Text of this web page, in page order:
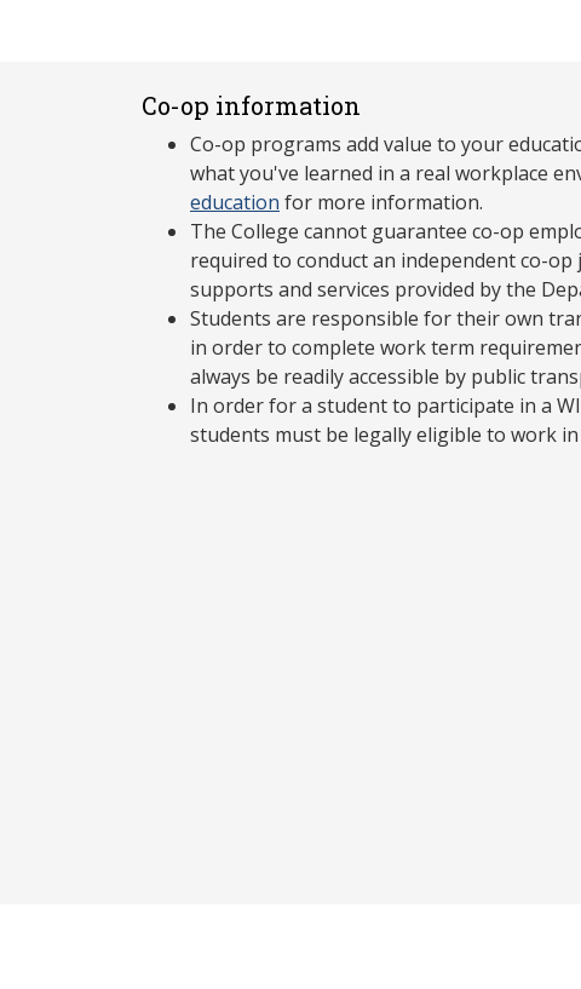
Co-op information
Co-op programs add value to your
what you've learned in a real workplace
education for more information.
The College cannot guarantee co-op
required to conduct an independent co-
supports and services provided by the
Students are responsible for their own
in order to complete work term
always be readily accessible by public
In order for a student to participate in a
students must be legally eligible to work in